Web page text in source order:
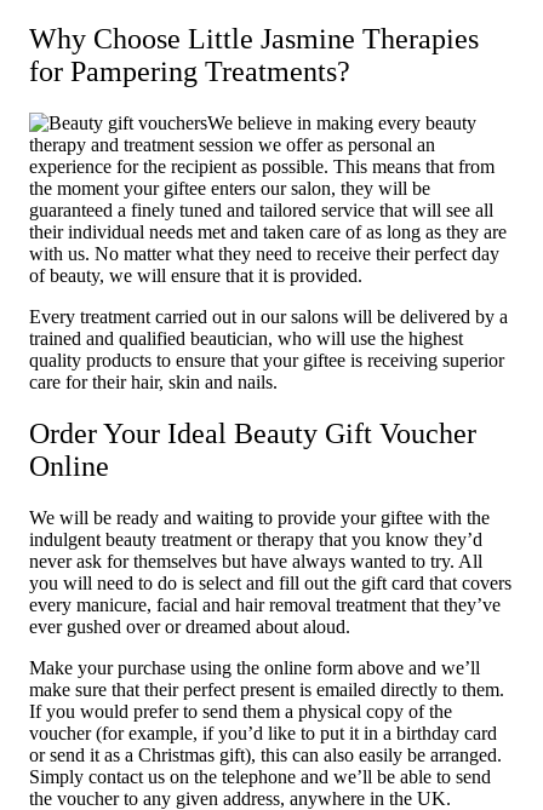
Why Choose Little Jasmine Therapies
for Pampering Treatments?
We believe in making every beauty
therapy and treatment session we offer as personal an
experience for the recipient as possible. This means that from
the moment your giftee enters our salon, they will be
guaranteed a finely tuned and tailored service that will see all
their individual needs met and taken care of as long as they are
with us. No matter what they need to receive their perfect day
of beauty, we will ensure that it is provided.
Every treatment carried out in our salons will be delivered by a
trained and qualified beautician, who will use the highest
quality products to ensure that your giftee is receiving superior
care for their hair, skin and nails.
Order Your Ideal Beauty Gift Voucher
Online
We will be ready and waiting to provide your giftee with the
indulgent beauty treatment or therapy that you know they’d
never ask for themselves but have always wanted to try. All
you will need to do is select and fill out the gift card that covers
every manicure, facial and hair removal treatment that they’ve
ever gushed over or dreamed about aloud.
Make your purchase using the online form above and we’ll
make sure that their perfect present is emailed directly to them.
If you would prefer to send them a physical copy of the
voucher (for example, if you’d like to put it in a birthday card
or send it as a Christmas gift), this can also easily be arranged.
Simply contact us on the telephone and we’ll be able to send
the voucher to any given address, anywhere in the UK.